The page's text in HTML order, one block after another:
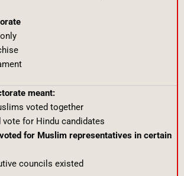
meant:
voted together
for Hindu candidates
for Muslim representatives in certain
councils existed